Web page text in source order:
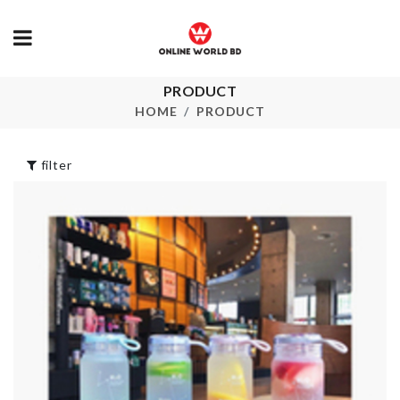
PRODUCT
HOME PRODUCT
DISPENSER
Miniature Chair &
Phone Holder
৳120.00
Shower Curtain
৳1790.00
Portable
Paste Case
450.00
SOFA
৳340.00
filter